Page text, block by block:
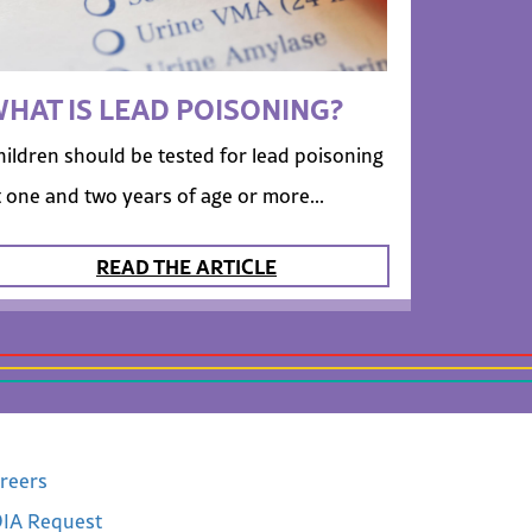
IS LEAD POISONING?
should be tested for lead poisoning
one and two years of age or more...
READ THE ARTICLE
Request